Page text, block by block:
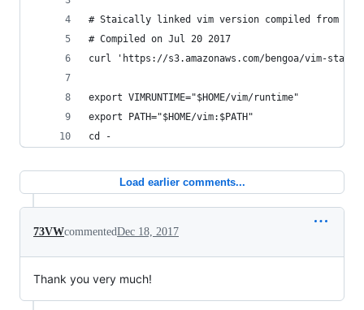
# Staically linked vim version compiled from
# Compiled on Jul 20 2017
curl 'https://s3.amazonaws.com/bengoa/vim-
export VIMRUNTIME="$HOME/vim/runtime"
export PATH="$HOME/vim:$PATH"
cd -
Load earlier comments...
73VWcommentedDec 18, 2017
Thank you very much!